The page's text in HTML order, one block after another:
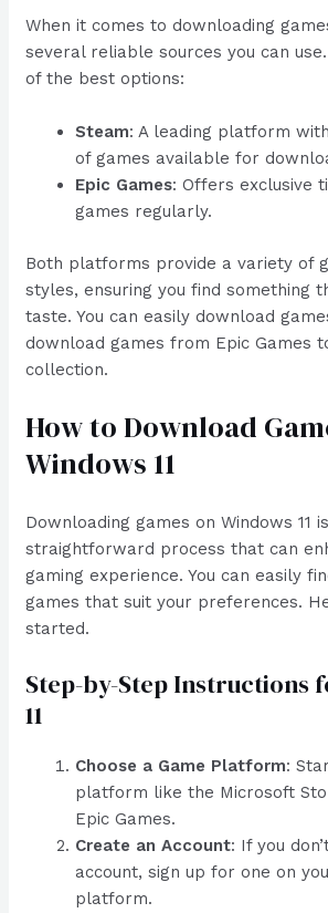
When it comes to downloading
several reliable sources you can
of the best options:
Steam: A leading platform
of games available for
Epic Games: Offers exclusive
games regularly.
Both platforms provide a variety of
styles, ensuring you find something
taste. You can easily download
download games from Epic Games
collection.
How to Download
Windows 11
Downloading games on Windows 11
straightforward process that can
gaming experience. You can easily
games that suit your preferences.
started.
Step-by-Step Instructions
11
Choose a Game Platform:
platform like the Microsoft
Epic Games.
Create an Account: If you
account, sign up for one on
platform.